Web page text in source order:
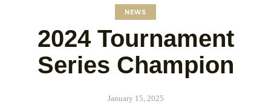
NEWS
2024 Tournament
Series Champion
January 15, 2025